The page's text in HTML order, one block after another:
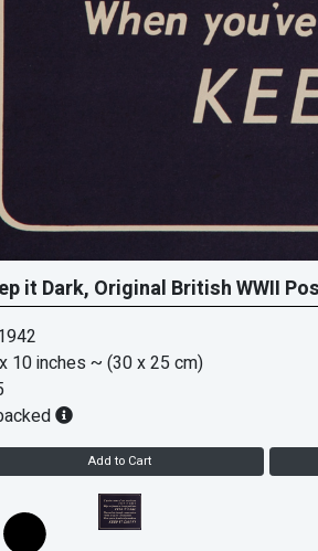
it Dark, Original British WWII
10 inches ~ (30 x 25 cm)
Add to Cart